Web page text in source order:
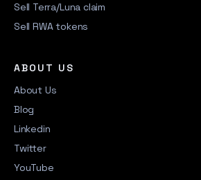
Sell Terra/Luna claim
Sell RWA tokens
ABOUT US
About Us
Blog
Linkedin
Twitter
YouTube